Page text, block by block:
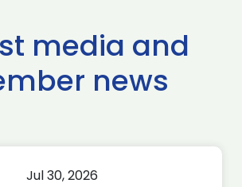
media and
news
Jul 30, 2026